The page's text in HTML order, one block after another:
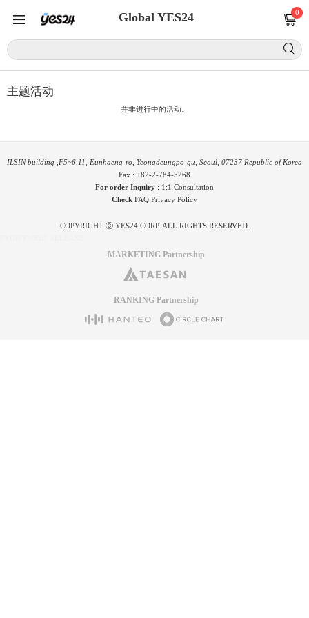
Global YES24 0
主题活动
并非进行中的活动。
ILSIN building ,F5~6,11, Eunhaeng-ro, Yeongdeungpo-gu, Seoul, 07237 Republic of Korea
Fax : +82-2-784-5268
For order Inquiry : 1:1 Consultation
Check FAQ Privacy Policy
COPYRIGHT ⓒ YES24 CORP. ALL RIGHTS RESERVED.
MARKETING Partnership
RANKING Partnership